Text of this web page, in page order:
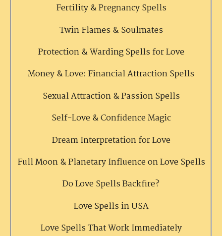
Fertility & Pregnancy Spells
Twin Flames & Soulmates
Protection & Warding Spells for Love
Money & Love: Financial Attraction Spells
Sexual Attraction & Passion Spells
Self-Love & Confidence Magic
Dream Interpretation for Love
Full Moon & Planetary Influence on Love Spells
Do Love Spells Backfire?
Love Spells in USA
Love Spells That Work Immediately